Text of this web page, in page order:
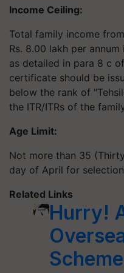
Income Ceiling:
Total family income
Rs. 8.00 lakh per
as detailed in para 8 c
certificate should be
below the rank of
the ITR/ITRs of the
Age Limit:
Not more than 35
day of April for
Related Links
Hurry!